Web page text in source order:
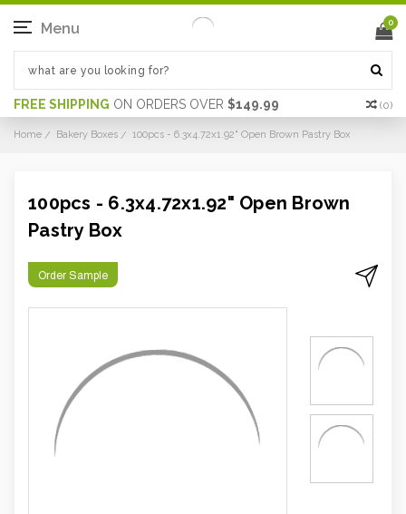
FREE SHIPPING ON ORDERS OVER $149.99 (0)
Menu 0
Home Bakery Boxes 100pcs - 6.3x4.72x1.92" Open Brown Pastry Box
100pcs - 6.3x4.72x1.92" Open Brown
Pastry Box
Order Sample